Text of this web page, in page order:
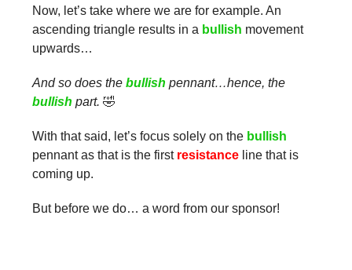
Now, let’s take where we are for example. An
ascending triangle results in a bullish movement
upwards…
And so does the bullish pennant…hence, the
bullish part. 🤣
With that said, let’s focus solely on the bullish
pennant as that is the first resistance line that is
coming up.
But before we do… a word from our sponsor!